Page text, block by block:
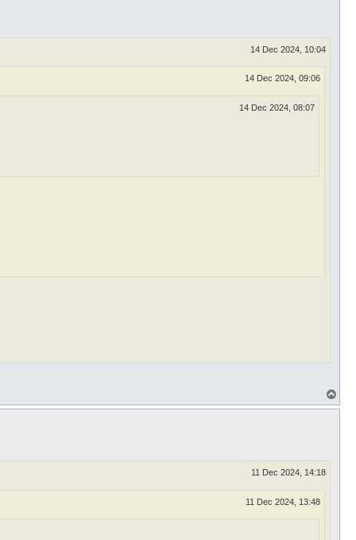
14 Dec 2024, 10:04
14 Dec 2024, 09:06
14 Dec 2024, 08:07
o
11 Dec 2024, 14:18
11 Dec 2024, 13:48